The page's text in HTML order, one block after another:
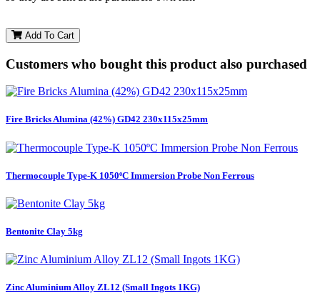
Add To Cart
Customers who bought this product also purchased
Fire Bricks Alumina (42%) GD42 230x115x25mm
Thermocouple Type-K 1050ºC Immersion Probe Non Ferrous
Bentonite Clay 5kg
Zinc Aluminium Alloy ZL12 (Small Ingots 1KG)